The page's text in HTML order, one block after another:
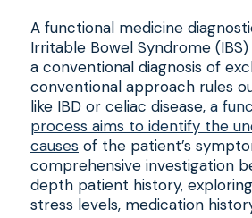
A functional medicine
Irritable Bowel Syndrome
a conventional diagnosis of
conventional approach rules
like IBD or celiac disease, a
process aims to identify the
causes of the patient’s
comprehensive investigation
depth patient history,
stress levels, medication